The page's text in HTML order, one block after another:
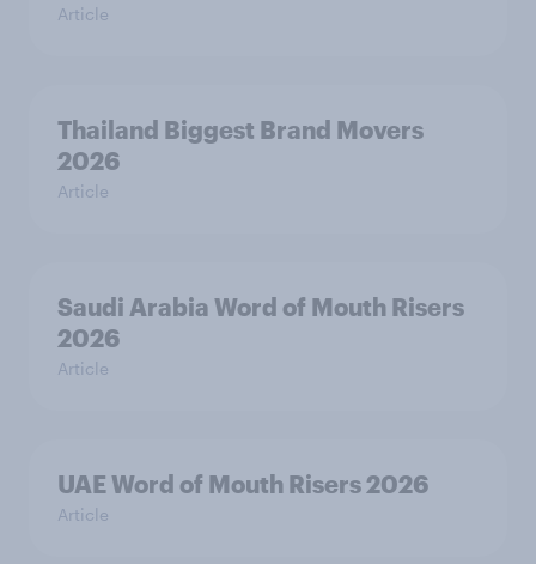
Article
Thailand Biggest Brand Movers
2026
Article
Saudi Arabia Word of Mouth Risers
2026
Article
UAE Word of Mouth Risers 2026
Article